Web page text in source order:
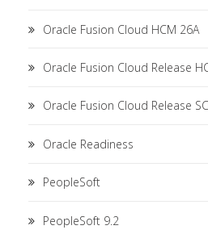
Oracle Fusion Cloud HCM 26A
Oracle Fusion Cloud Release
Oracle Fusion Cloud Release
Oracle Readiness
PeopleSoft
PeopleSoft 9.2